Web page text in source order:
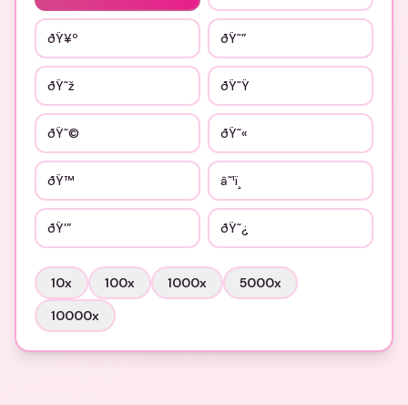
ðŸ¥º ðŸ˜”
ðŸ˜ž ðŸ˜Ÿ
ðŸ˜© ðŸ˜«
ðŸ™ â˜¹ï¸
ðŸ’” ðŸ˜¿
10x 100x 1000x 5000x
10000x